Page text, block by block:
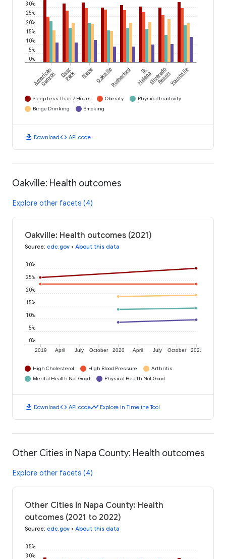
0%
5%
10%
15%
20%
25%
30%
American
Canyon Deer
Park Napa OakvilleRutherford St.
HelenaSilverado
ResortYountville
Sleep Less Than 7 Hours Obesity
Physical Inactivity
Binge Drinking
Smoking
download Downloadcode API code
Oakville: Health outcomes
Explore other facets (4)
Oakville: Health outcomes (2021)
Source: cdc.gov • About this data
2019 April July October 2020 April July October 2021
0%
5%
10%
15%
20%
25%
30%
High Cholesterol High Blood Pressure
Arthritis
Mental Health Not Good
Physical Health Not Good
download Downloadcode API codetimeline Explore in Timeline Tool
Other Cities in Napa County: Health outcomes
Explore other facets (4)
Other Cities in Napa County: Health
outcomes (2021 to 2022)
Source: cdc.gov • About this data
30%
35%